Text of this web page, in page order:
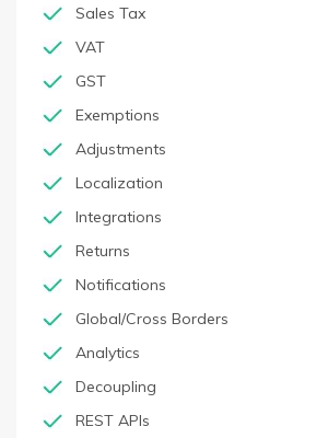
Sales Tax
VAT
GST
Exemptions
Adjustments
Localization
Integrations
Returns
Notifications
Global/Cross Borders
Analytics
Decoupling
REST APIs